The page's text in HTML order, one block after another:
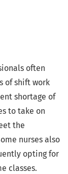
often
of shift work
shortage of
to take on
the
nurses also
opting for
classes.